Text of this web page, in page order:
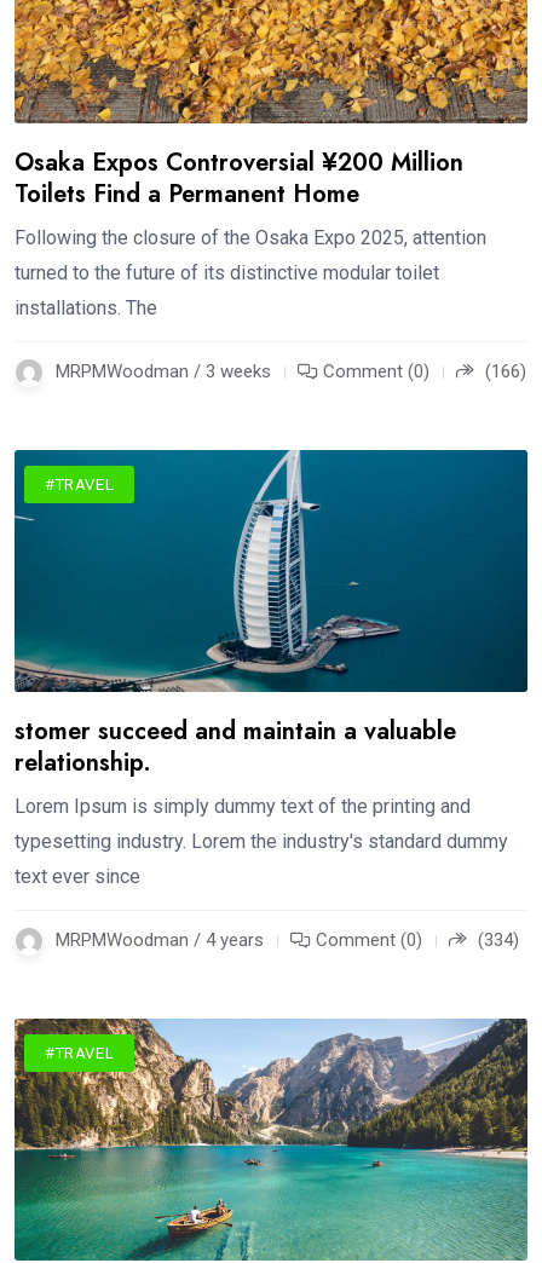
Osaka Expos Controversial ¥200 Million
Toilets Find a Permanent Home
Following the closure of the Osaka Expo 2025, attention
turned to the future of its distinctive modular toilet
installations. The
MRPMWoodman / 3 weeks Comment (0) (166)
#TRAVEL
stomer succeed and maintain a valuable
relationship.
Lorem Ipsum is simply dummy text of the printing and
typesetting industry. Lorem the industry's standard dummy
text ever since
MRPMWoodman / 4 years Comment (0) (334)
#TRAVEL